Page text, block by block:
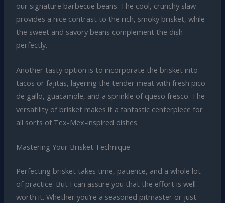
our signature barbecue beans. The cool, crunchy slaw
provides a nice contrast to the rich, smoky brisket, while
the sweet and savory beans complement the dish
perfectly.
Another tasty option is to incorporate the brisket into
tacos or fajitas, layering the tender meat with fresh pico
de gallo, guacamole, and a sprinkle of queso fresco. The
versatility of brisket makes it a fantastic centerpiece for
all sorts of Tex-Mex-inspired dishes.
Mastering Your Brisket Technique
Perfecting brisket takes time, patience, and a whole lot
of practice. But I can assure you that the effort is well
worth it. Whether you’re a seasoned pitmaster or just